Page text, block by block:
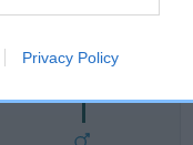
Privacy Policy
LLWYNFFYNNON